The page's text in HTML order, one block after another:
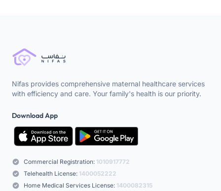
Nifas provides comprehensive maternal healthcare services
with efficiency and care. Your family's health is our priority.
Download App
Commercial Registration: 1010917772
Telehealth License: 1400052222
Home Medical Services License: 1400082315